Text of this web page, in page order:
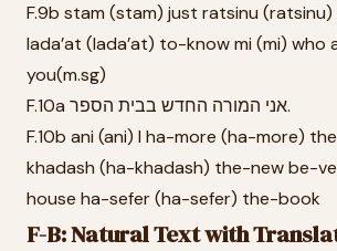
F.9b stam (stam) just ratsinu
lada’at (lada’at) to-know mi (mi) who
you(m.sg)
F.10a אני המורה החדש בבית הספר.
F.10b ani (ani) I ha-more (ha-more)
khadash (ha-khadash) the-new be-
house ha-sefer (ha-sefer) the-book
F-B: Natural Text with